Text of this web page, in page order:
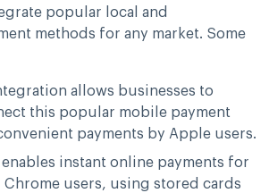
popular local and
methods for any market. Some
allows businesses to
this popular mobile payment
payments by Apple users.
enables instant online payments for
users, using stored cards